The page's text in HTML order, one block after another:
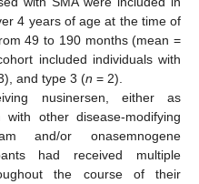
4 years of age at the time of
49 to 190 months (mean =
included individuals with
and type 3 (n = 2).
nusinersen, either as
other disease-modifying
and/or onasemnogene
had received multiple
the course of their